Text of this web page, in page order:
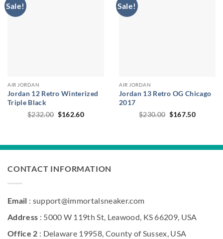
Sale!
AIR JORDAN
Jordan 12 Retro Winterized
Triple Black
$232.00 Original
$162.60Current
Sale!
AIR JORDAN
Jordan 13 Retro OG Chicago
2017
$230.00 Original
$167.50Current
CONTACT INFORMATION
Email : support@immortalsneaker.com
Address : 5000 W 119th St, Leawood, KS 66209, USA
Office 2 : Delaware 19958, County of Sussex, USA